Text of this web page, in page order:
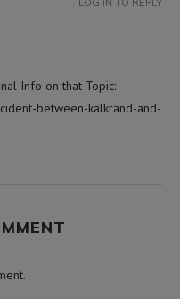
Info on that Topic:
between-kalkrand-and-